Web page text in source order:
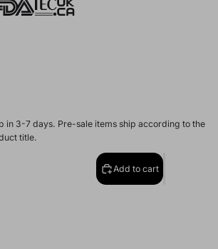
in 3-7 days. Pre-sale items ship according to the
title.
Add to cart